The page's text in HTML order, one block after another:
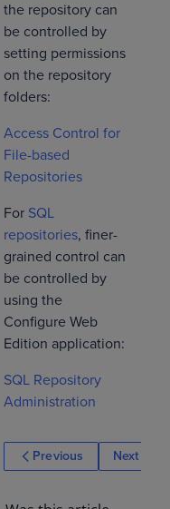
the repository can
be controlled by
setting permissions
on the repository
folders:
Access Control for
File-based
Repositories
For SQL
repositories, finer-
grained control can
be controlled by
using the
Configure Web
Edition application:
SQL Repository
Administration
Previous Next